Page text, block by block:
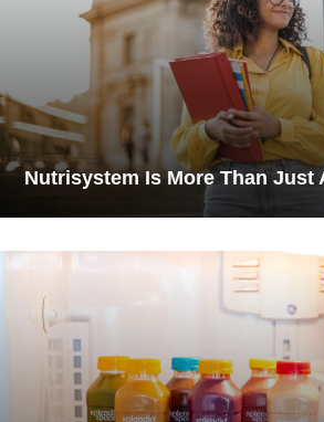
Nutrisystem Is More Than Just